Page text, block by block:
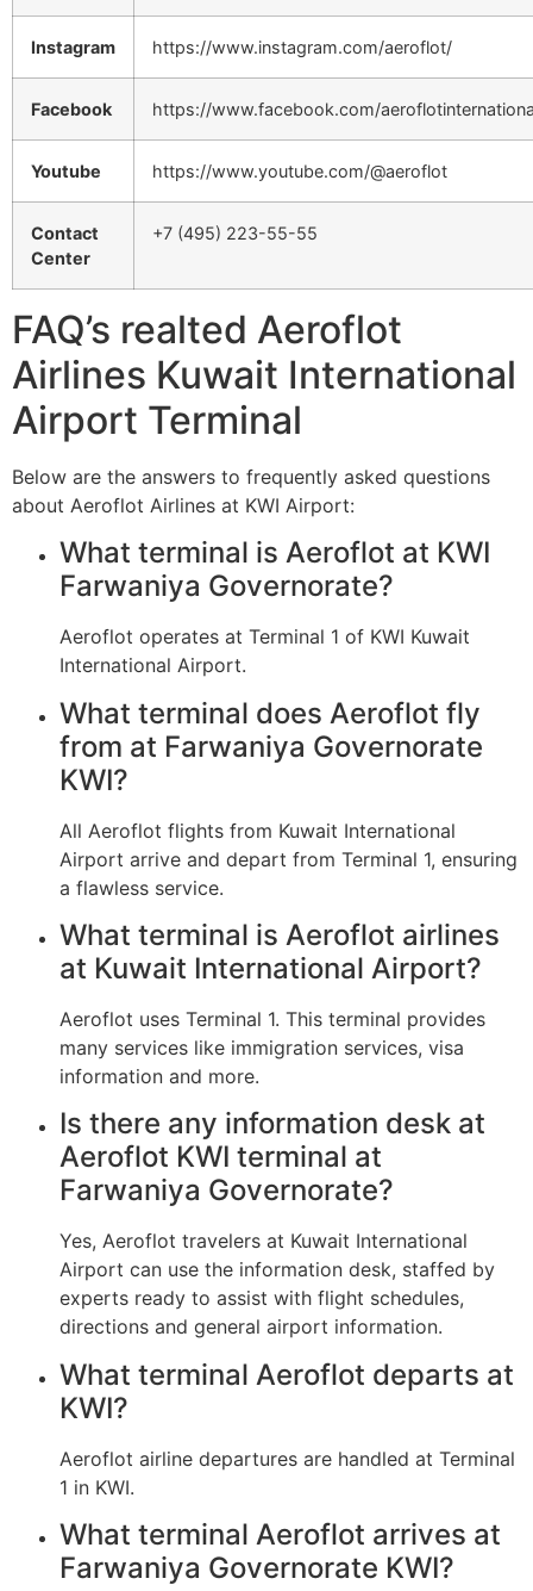
Instagram https://www.instagram.com/aeroflot/
Facebook https://www.facebook.com/
Youtube https://www.youtube.com/@aeroflot
Contact
Center
+7 (495) 223-55-55
FAQ’s realted Aeroflot
Airlines Kuwait International
Airport Terminal
Below are the answers to frequently asked questions
about Aeroflot Airlines at KWI Airport:
What terminal is Aeroflot at KWI
Farwaniya Governorate?
Aeroflot operates at Terminal 1 of KWI Kuwait
International Airport.
What terminal does Aeroflot fly
from at Farwaniya Governorate
KWI?
All Aeroflot flights from Kuwait International
Airport arrive and depart from Terminal 1, ensuring
a flawless service.
What terminal is Aeroflot airlines
at Kuwait International Airport?
Aeroflot uses Terminal 1. This terminal provides
many services like immigration services, visa
information and more.
Is there any information desk at
Aeroflot KWI terminal at
Farwaniya Governorate?
Yes, Aeroflot travelers at Kuwait International
Airport can use the information desk, staffed by
experts ready to assist with flight schedules,
directions and general airport information.
What terminal Aeroflot departs at
KWI?
Aeroflot airline departures are handled at Terminal
1 in KWI.
What terminal Aeroflot arrives at
Farwaniya Governorate KWI?